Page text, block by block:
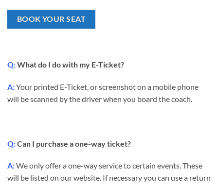
BOOK YOUR SEAT
Q:What do I do with my E-Ticket?
A:Your printed E-Ticket, or screenshot on a mobile phone
will be scanned by the driver when you board the coach.
Q:Can I purchase a one-way ticket?
A:We only offer a one-way service to certain events. These
will be listed on our website. If necessary you can use a return